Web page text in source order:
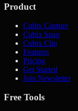
Product
Cubix Capture
Cubix Snap
Cubix Clip
Features
Pricing
Get Started
Join Newsletter
Free Tools